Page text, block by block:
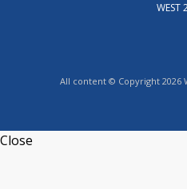
WEST
All content © Copyright 2026
Close